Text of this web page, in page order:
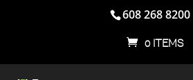
608 268 8200
0 ITEMS